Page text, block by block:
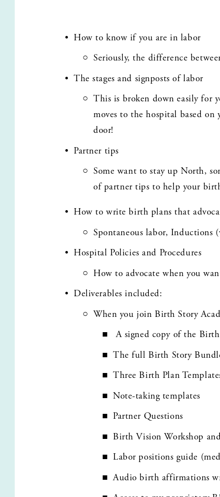
How to know if you are in labor
Seriously, the difference
The stages and signposts of labor
This is broken down easily for
moves to the hospital based
door!
Partner tips
Some want to stay up North,
of partner tips to help your
How to write birth plans that
Spontaneous labor, Inductions
Hospital Policies and Procedures
How to advocate when you
Deliverables included:
When you join Birth Story
A signed copy of the
The full Birth Story
Three Birth Plan
Note-taking templates
Partner Questions
Birth Vision Workshop
Labor positions guide
Audio birth affirmations